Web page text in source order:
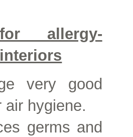
allergy-
very good
air hygiene.
germs and